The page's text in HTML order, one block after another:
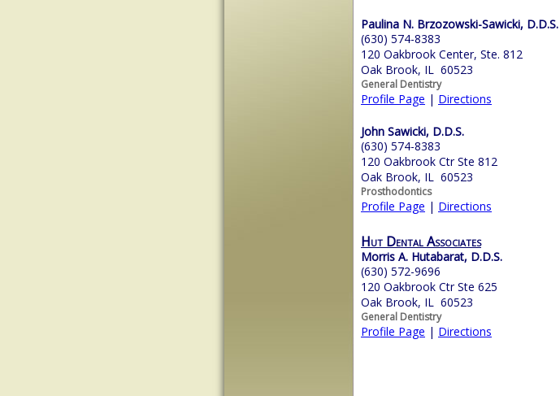
Paulina N. Brzozowski-Sawicki, D.D.S.
(630) 574-8383
120 Oakbrook Center, Ste. 812
Oak Brook, IL 60523
General Dentistry
Profile Page | Directions
John Sawicki, D.D.S.
(630) 574-8383
120 Oakbrook Ctr Ste 812
Oak Brook, IL 60523
Prosthodontics
Profile Page | Directions
Hut Dental Associates
Morris A. Hutabarat, D.D.S.
(630) 572-9696
120 Oakbrook Ctr Ste 625
Oak Brook, IL 60523
General Dentistry
Profile Page | Directions